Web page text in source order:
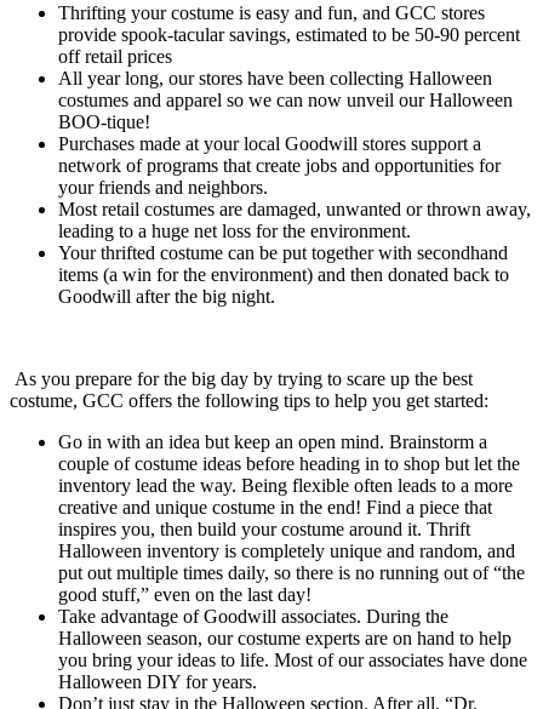
Thrifting your costume is easy and fun, and GCC stores
provide spook-tacular savings, estimated to be 50-90 percent
off retail prices
All year long, our stores have been collecting Halloween
costumes and apparel so we can now unveil our Halloween
BOO-tique!
Purchases made at your local Goodwill stores support a
network of programs that create jobs and opportunities for
your friends and neighbors.
Most retail costumes are damaged, unwanted or thrown away,
leading to a huge net loss for the environment.
Your thrifted costume can be put together with secondhand
items (a win for the environment) and then donated back to
Goodwill after the big night.
As you prepare for the big day by trying to scare up the best
costume, GCC offers the following tips to help you get started:
Go in with an idea but keep an open mind. Brainstorm a
couple of costume ideas before heading in to shop but let the
inventory lead the way. Being flexible often leads to a more
creative and unique costume in the end! Find a piece that
inspires you, then build your costume around it. Thrift
Halloween inventory is completely unique and random, and
put out multiple times daily, so there is no running out of “the
good stuff,” even on the last day!
Take advantage of Goodwill associates. During the
Halloween season, our costume experts are on hand to help
you bring your ideas to life. Most of our associates have done
Halloween DIY for years.
Don’t just stay in the Halloween section. After all, “Dr.